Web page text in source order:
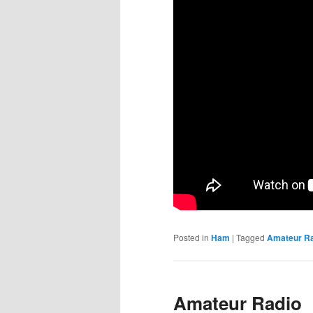
Posted in Ham | Tagged Amateur
Amateur Radio